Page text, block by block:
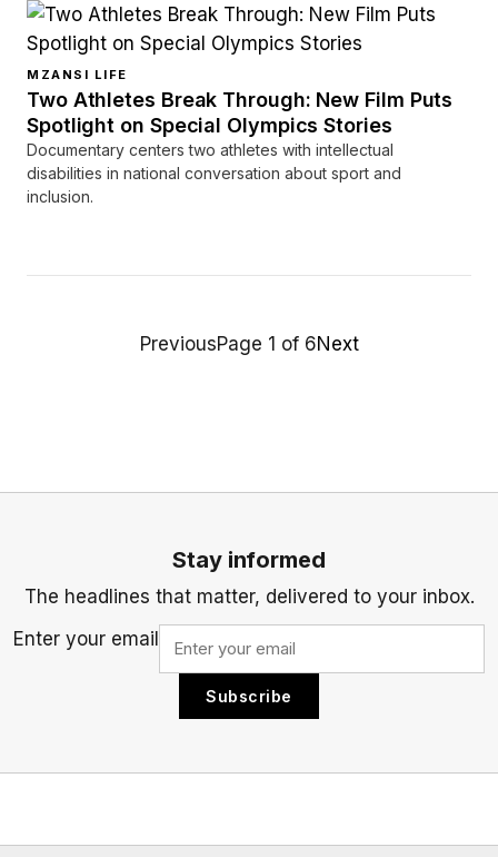
MZANSI LIFE
Two Athletes Break Through: New Film Puts
Spotlight on Special Olympics Stories
Documentary centers two athletes with intellectual
disabilities in national conversation about sport and
inclusion.
PreviousPage 1 of 6Next
Stay informed
The headlines that matter, delivered to your inbox.
Enter your email
Subscribe